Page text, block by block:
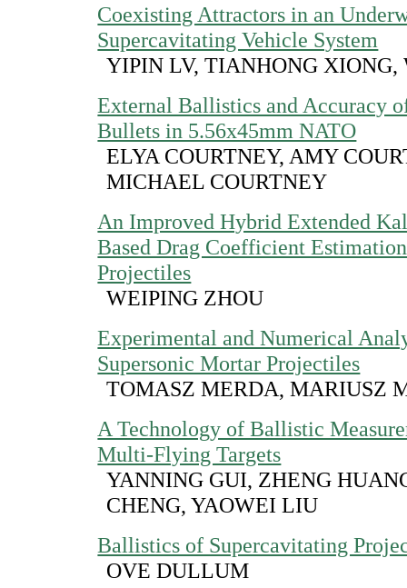
Coexisting Attractors in an
Supercavitating Vehicle System
YIPIN LV, TIANHONG XIONG,
External Ballistics and Accuracy
Bullets in 5.56x45mm NATO
ELYA COURTNEY, AMY
MICHAEL COURTNEY
An Improved Hybrid Extended
Based Drag Coefficient
Projectiles
WEIPING ZHOU
Experimental and Numerical
Supersonic Mortar Projectiles
TOMASZ MERDA, MARIUSZ
A Technology of Ballistic
Multi-Flying Targets
YANNING GUI, ZHENG
CHENG, YAOWEI LIU
Ballistics of Supercavitating
OVE DULLUM